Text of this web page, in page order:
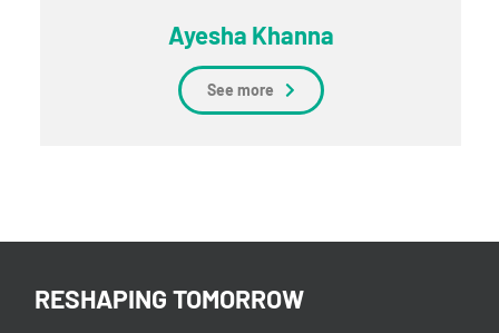
Ayesha Khanna
See more
RESHAPING TOMORROW